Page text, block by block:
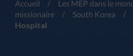
Accueil / Les MEP dans le
missionaire
/ South Korea /
Hospital